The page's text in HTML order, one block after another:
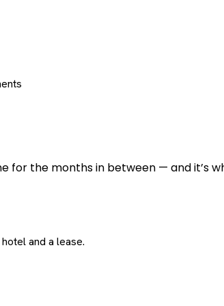
for the months in between — and it’s
and a lease.